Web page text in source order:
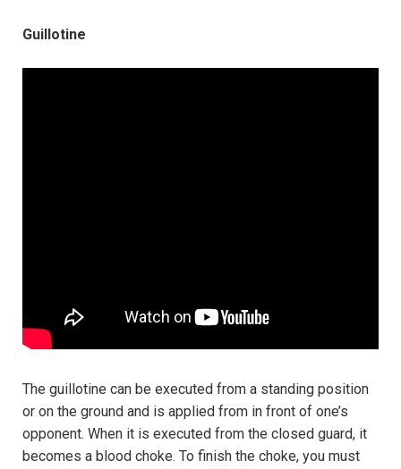
Guillotine
The guillotine can be executed from a standing position
or on the ground and is applied from in front of one’s
opponent. When it is executed from the closed guard, it
becomes a blood choke. To finish the choke, you must